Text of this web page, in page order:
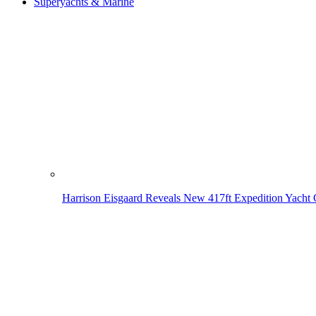
Harrison Eisgaard Reveals New 417ft Expedition Yacht